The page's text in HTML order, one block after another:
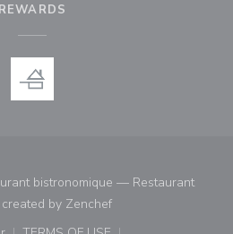
REWARDS
bistronomique — Restaurant
by Zenchef((opens in a new